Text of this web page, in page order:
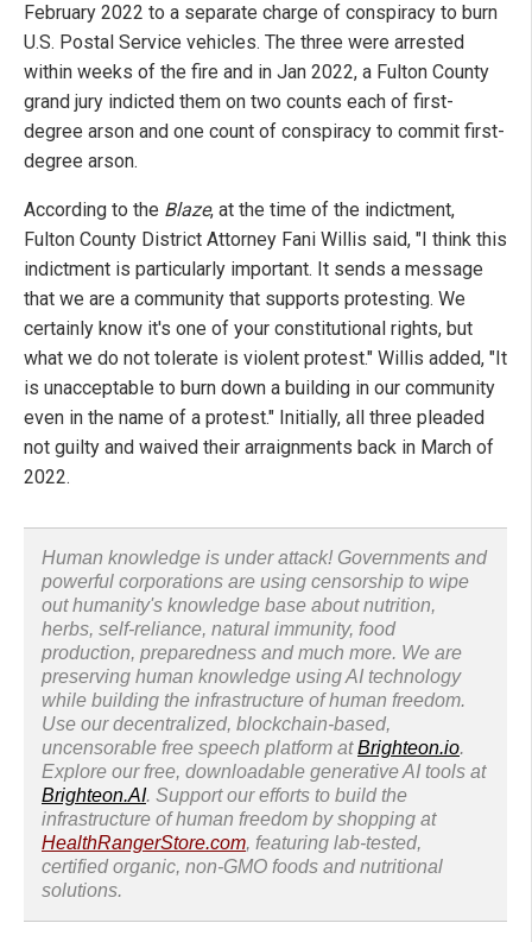
February 2022 to a separate charge of conspiracy to burn
U.S. Postal Service vehicles. The three were arrested
within weeks of the fire and in Jan 2022, a Fulton County
grand jury indicted them on two counts each of first-
degree arson and one count of conspiracy to commit first-
degree arson.
According to the Blaze, at the time of the indictment,
Fulton County District Attorney Fani Willis said, "I think this
indictment is particularly important. It sends a message
that we are a community that supports protesting. We
certainly know it's one of your constitutional rights, but
what we do not tolerate is violent protest." Willis added, "It
is unacceptable to burn down a building in our community
even in the name of a protest." Initially, all three pleaded
not guilty and waived their arraignments back in March of
2022.
Human knowledge is under attack! Governments and
powerful corporations are using censorship to wipe
out humanity's knowledge base about nutrition,
herbs, self-reliance, natural immunity, food
production, preparedness and much more. We are
preserving human knowledge using AI technology
while building the infrastructure of human freedom.
Use our decentralized, blockchain-based,
uncensorable free speech platform atBrighteon.io.
Explore our free, downloadable generative AI tools at
Brighteon.AI. Support our efforts to build the
infrastructure of human freedom by shopping at
HealthRangerStore.com, featuring lab-tested,
certified organic, non-GMO foods and nutritional
solutions.